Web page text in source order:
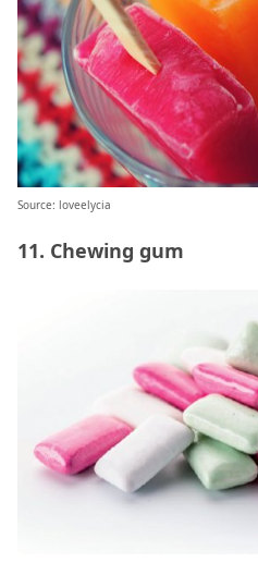
Source: loveelycia
11. Chewing gum